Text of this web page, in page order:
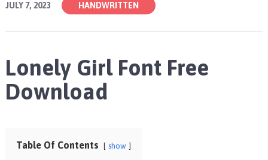
JULY 7, 2023 HANDWRITTEN
Lonely Girl Font Free
Download
Table Of Contents show